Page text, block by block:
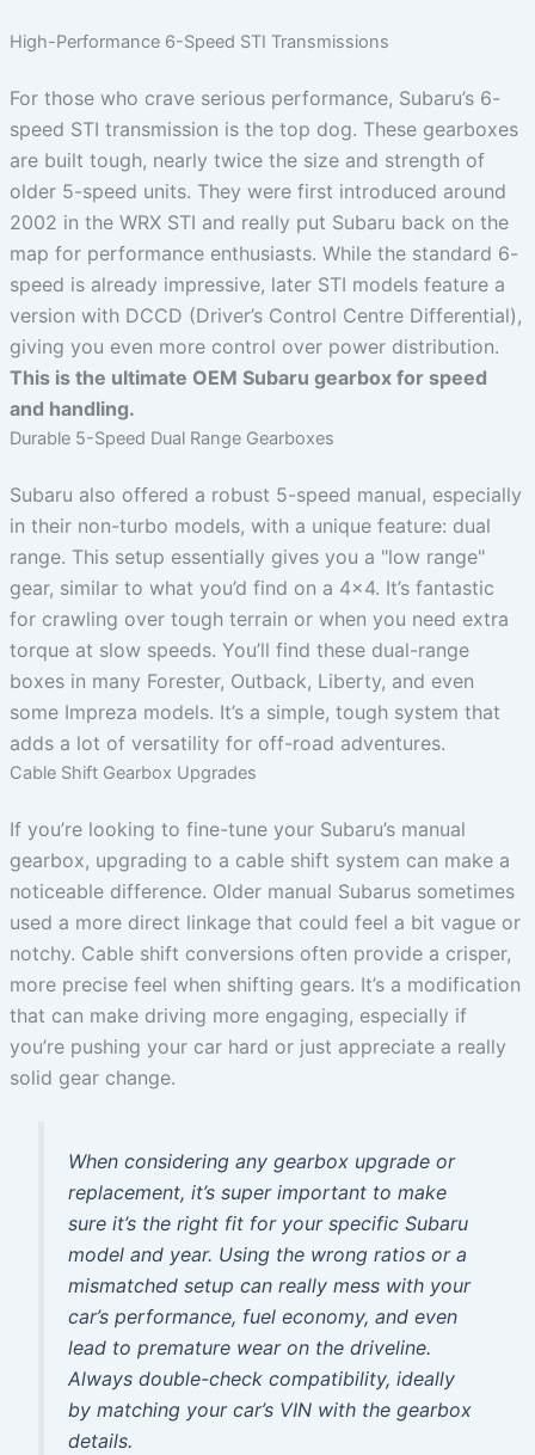
High-Performance 6-Speed STI Transmissions
For those who crave serious performance, Subaru’s 6-
speed STI transmission is the top dog. These gearboxes
are built tough, nearly twice the size and strength of
older 5-speed units. They were first introduced around
2002 in the WRX STI and really put Subaru back on the
map for performance enthusiasts. While the standard 6-
speed is already impressive, later STI models feature a
version with DCCD (Driver’s Control Centre Differential),
giving you even more control over power distribution.
This is the ultimate OEM Subaru gearbox for speed
and handling.
Durable 5-Speed Dual Range Gearboxes
Subaru also offered a robust 5-speed manual, especially
in their non-turbo models, with a unique feature: dual
range. This setup essentially gives you a "low range"
gear, similar to what you’d find on a 4×4. It’s fantastic
for crawling over tough terrain or when you need extra
torque at slow speeds. You’ll find these dual-range
boxes in many Forester, Outback, Liberty, and even
some Impreza models. It’s a simple, tough system that
adds a lot of versatility for off-road adventures.
Cable Shift Gearbox Upgrades
If you’re looking to fine-tune your Subaru’s manual
gearbox, upgrading to a cable shift system can make a
noticeable difference. Older manual Subarus sometimes
used a more direct linkage that could feel a bit vague or
notchy. Cable shift conversions often provide a crisper,
more precise feel when shifting gears. It’s a modification
that can make driving more engaging, especially if
you’re pushing your car hard or just appreciate a really
solid gear change.
When considering any gearbox upgrade or
replacement, it’s super important to make
sure it’s the right fit for your specific Subaru
model and year. Using the wrong ratios or a
mismatched setup can really mess with your
car’s performance, fuel economy, and even
lead to premature wear on the driveline.
Always double-check compatibility, ideally
by matching your car’s VIN with the gearbox
details.